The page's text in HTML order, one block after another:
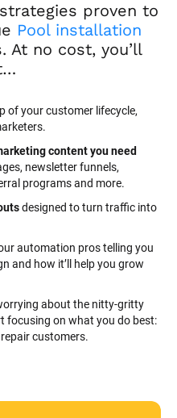
proven to
Pool installation
At no cost, you’ll
of your customer lifecycle,
newsletter funnels,
programs and more.
designed to turn traffic into
automation pros telling you
and how it’ll help you grow
about the nitty-gritty
focusing on what you do best:
customers.